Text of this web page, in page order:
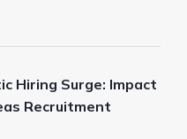
Hiring Surge: Impact
Recruitment